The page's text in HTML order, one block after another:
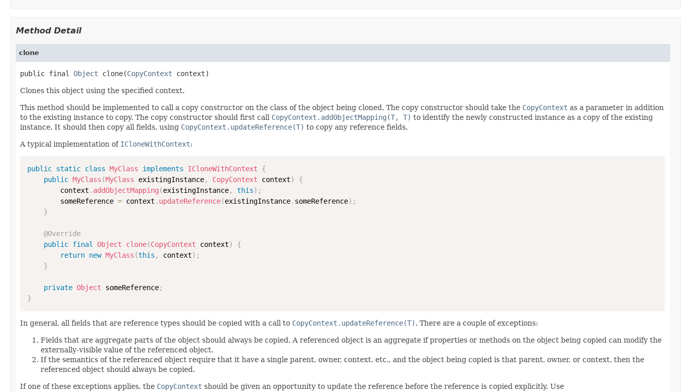
Method Detail
clone
public final Object clone(CopyContext context)
Clones this object using the specified context.
This method should be implemented to call a copy constructor on the class of the object being cloned. The copy constructor should take the CopyContext as a parameter in addition
to the existing instance to copy. The copy constructor should first call CopyContext.addObjectMapping(T, T) to identify the newly constructed instance as a copy of the existing
instance. It should then copy all fields, using CopyContext.updateReference(T) to copy any reference fields.
A typical implementation of ICloneWithContext:
public static class MyClass implements ICloneWithContext
{
public MyClass (MyClass existingInstance, CopyContext context)
{
        context
. addObjectMapping (existingInstance, this) ;
        someReference
= context . updateReference(existingInstance. someReference) ;
}
@Override
public final Object clone(CopyContext context)
{
return new MyClass (this , context) ;
}
private Object someReference;
}
In general, all fields that are reference types should be copied with a call to CopyContext.updateReference(T). There are a couple of exceptions:
Fields that are aggregate parts of the object should always be copied. A referenced object is an aggregate if properties or methods on the object being copied can modify the
externally-visible value of the referenced object.
If the semantics of the referenced object require that it have a single parent, owner, context, etc., and the object being copied is that parent, owner, or context, then the
referenced object should always be copied.
If one of these exceptions applies, the CopyContext should be given an opportunity to update the reference before the reference is copied explicitly. Use